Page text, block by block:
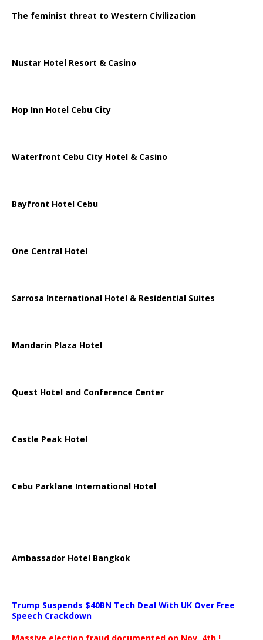
The feminist threat to Western Civilization
Nustar Hotel Resort & Casino
Hop Inn Hotel Cebu City
Waterfront Cebu City Hotel & Casino
Bayfront Hotel Cebu
One Central Hotel
Sarrosa International Hotel & Residential Suites
Mandarin Plaza Hotel
Quest Hotel and Conference Center
Castle Peak Hotel
Cebu Parklane International Hotel
Ambassador Hotel Bangkok
Trump Suspends $40BN Tech Deal With UK Over Free
Speech Crackdown